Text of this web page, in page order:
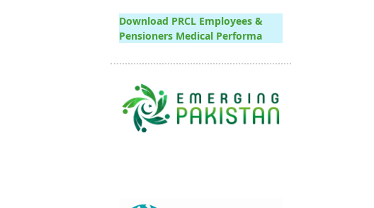
Download PRCL Employees &
Pensioners Medical Performa